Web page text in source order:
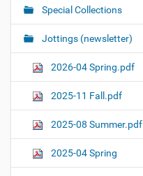
i
g
a
i
n
Special Collections
Jottings (newsletter)
2026-04 Spring.pdf
2025-11 Fall.pdf
2025-08 Summer.pdf
2025-04 Spring